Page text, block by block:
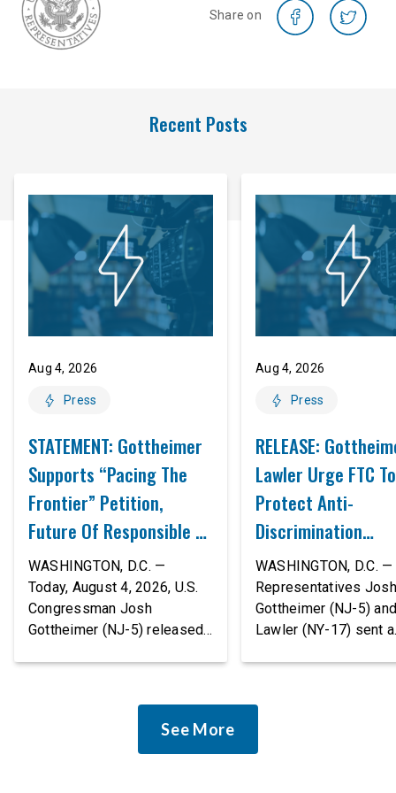
Share on
Recent Posts
Aug 4, 2026
Press
STATEMENT: Gottheimer
Supports “Pacing The
Frontier” Petition,
Future Of Responsible AI
Innovation
WASHINGTON, D.C. —
Today, August 4, 2026, U.S.
Congressman Josh
Gottheimer (NJ-5) released
serious warnings from the
people building them. Just
Aug 4, 2026
Press
RELEASE:
Lawler Urge FTC To
Protect Anti-
Discrimination
Safeguards In AI
Proposed Rule
Civil-Rights
WASHINGTON, D.C. —
Representatives Josh
Gottheimer (NJ-5)
Lawler (NY-17) sent a
agency to revise its
See More